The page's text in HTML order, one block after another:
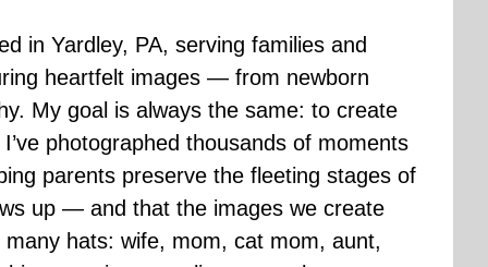
in Yardley, PA, serving families and
heartfelt images — from newborn
My goal is always the same: to create
photographed thousands of moments
parents preserve the fleeting stages of
up — and that the images we create
many hats: wife, mom, cat mom, aunt,